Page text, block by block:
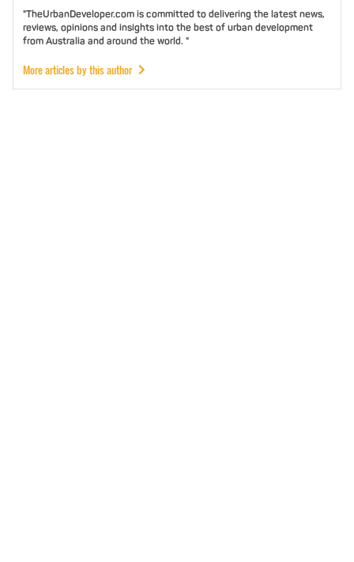
"TheUrbanDeveloper.com is committed to delivering the latest news,
reviews, opinions and insights into the best of urban development
from Australia and around the world. "
More articles by this author